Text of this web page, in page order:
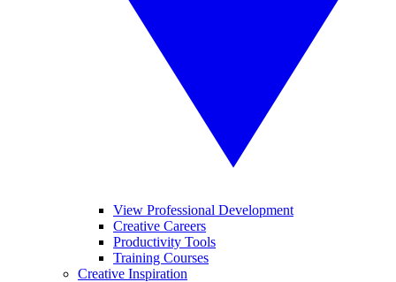
View Professional Development
Creative Careers
Productivity Tools
Training Courses
Creative Inspiration